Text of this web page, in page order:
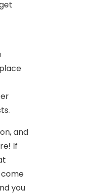
and
If
you